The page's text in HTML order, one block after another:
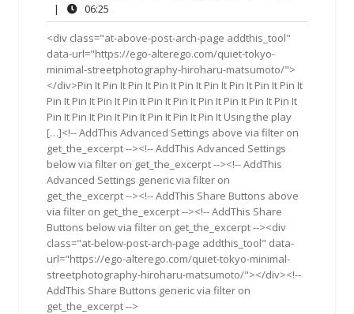
2017
|
06:25
<div class="at-above-post-arch-page addthis_tool"
data-url="https://ego-alterego.com/quiet-tokyo-
minimal-streetphotography-hiroharu-matsumoto/">
</div>Pin It Pin It Pin It Pin It Pin It Pin It Pin It Pin It Pin It
Pin It Pin It Pin It Pin It Pin It Pin It Pin It Pin It Pin It Pin It
Pin It Pin It Pin It Pin It Pin It Pin It Pin It Using the play
[…]<!-- AddThis Advanced Settings above via filter on
get_the_excerpt --><!-- AddThis Advanced Settings
below via filter on get_the_excerpt --><!-- AddThis
Advanced Settings generic via filter on
get_the_excerpt --><!-- AddThis Share Buttons above
via filter on get_the_excerpt --><!-- AddThis Share
Buttons below via filter on get_the_excerpt --><div
class="at-below-post-arch-page addthis_tool" data-
url="https://ego-alterego.com/quiet-tokyo-minimal-
streetphotography-hiroharu-matsumoto/"></div><!--
AddThis Share Buttons generic via filter on
get_the_excerpt -->